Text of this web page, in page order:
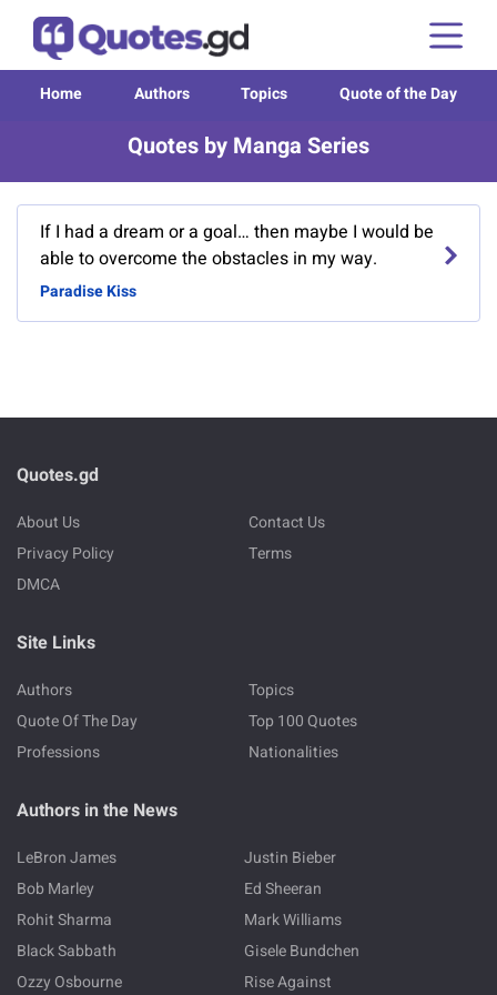
Home Authors Topics Quote of the Day
Quotes by Manga Series
If I had a dream or a goal… then maybe I would be
able to overcome the obstacles in my way.
Paradise Kiss
Quotes.gd
About Us
Contact Us
Privacy Policy
Terms
DMCA
Site Links
Authors
Topics
Quote Of The Day
Top 100 Quotes
Professions
Nationalities
Authors in the News
LeBron James
Justin Bieber
Bob Marley
Ed Sheeran
Rohit Sharma
Mark Williams
Black Sabbath
Gisele Bundchen
Ozzy Osbourne
Rise Against